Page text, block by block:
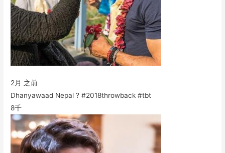
2月 之前
Dhanyawaad Nepal ? #2018throwback #tbt
8千